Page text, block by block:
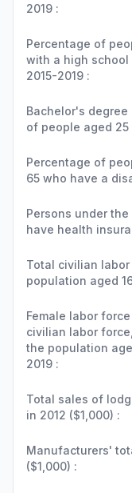
2019 :
Percentage of
with a high school
2015-2019 :
Bachelor's
of people aged 25
Percentage of
65 who have a
Persons under
have health
Total civilian
population aged
Female labor
civilian labor
the population
2019 :
Total sales of
in 2012 ($1,000) :
Manufacturers'
($1,000) :